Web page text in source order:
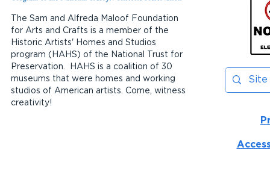
The Sam and Alfreda Maloof Foundation
for Arts and Crafts is a member of the
Historic Artists' Homes and Studios
program (HAHS) of the National Trust for
Preservation. HAHS is a coalition of 30
museums that were homes and working
studios of American artists. Come, witness
creativity!